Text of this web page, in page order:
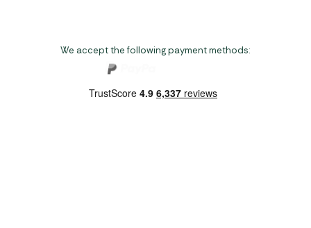
We accept the following payment methods: